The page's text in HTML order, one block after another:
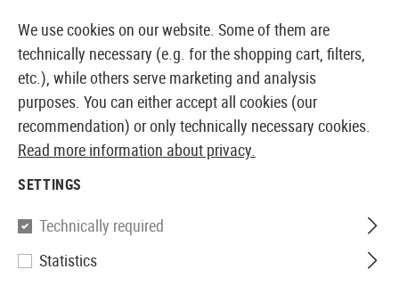
EUROPEAN AIRSOFT SHOP & WHOLESALER
Invader Gear
We use cookies on our website. Some of them are
technically necessary (e.g. for the shopping cart, filters,
etc.), while others serve marketing and analysis
purposes. You can either accept all cookies (our
recommendation) or only technically necessary cookies.
Read more information about privacy.
SETTINGS
Technically required
Statistics